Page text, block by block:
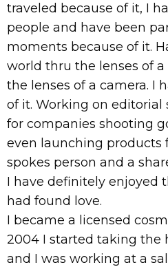
traveled because of it, I
people and have been
moments because of it.
world thru the lenses of
the lenses of a camera. I
of it. Working on editorial
for companies shooting
even launching products
spokes person and a
I have definitely enjoyed
had found love.
I became a licensed
2004 I started taking the
and I was working at a